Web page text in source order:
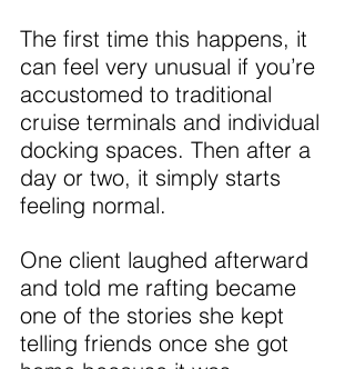
The first time this happens, it
can feel very unusual if you’re
accustomed to traditional
cruise terminals and individual
docking spaces. Then after a
day or two, it simply starts
feeling normal.
One client laughed afterward
and told me rafting became
one of the stories she kept
telling friends once she got